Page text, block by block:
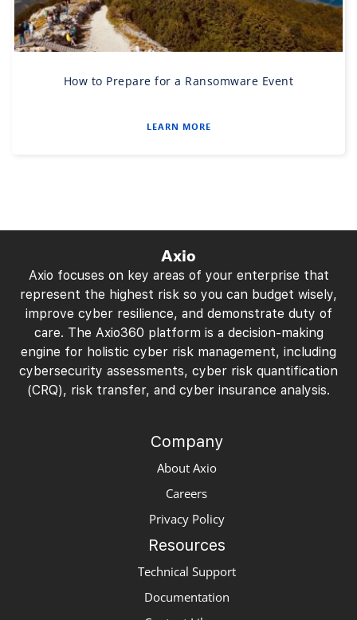
How to Prepare for a Ransomware Event
LEARN MORE
Axio
Axio focuses on key areas of your enterprise that
represent the highest risk so you can budget wisely,
improve cyber resilience, and demonstrate duty of
care. The Axio360 platform is a decision-making
engine for holistic cyber risk management, including
cybersecurity assessments, cyber risk quantification
(CRQ), risk transfer, and cyber insurance analysis.
Company
About Axio
Careers
Privacy Policy
Resources
Technical Support
Documentation